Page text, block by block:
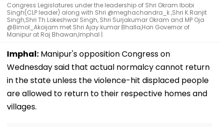
Congress Legislatures under the leadership of Shri Okram Ibobi
Singh(CLP leader) along with Shri @meghachandra_k ,Shri K.Ranjit
Singh,Shri Th.Lokeshwar Singh, Shri Surjakumar Okram and MP Oja
@Bimol_Akoijam met Shri Ajay kumar Bhalla,Hon Governor of
Manipur at Raj Bhawan,Imphal |
Imphal: Manipur's opposition Congress on
Wednesday said that actual normalcy cannot return
in the state unless the violence-hit displaced people
are allowed to return to their respective homes and
villages.